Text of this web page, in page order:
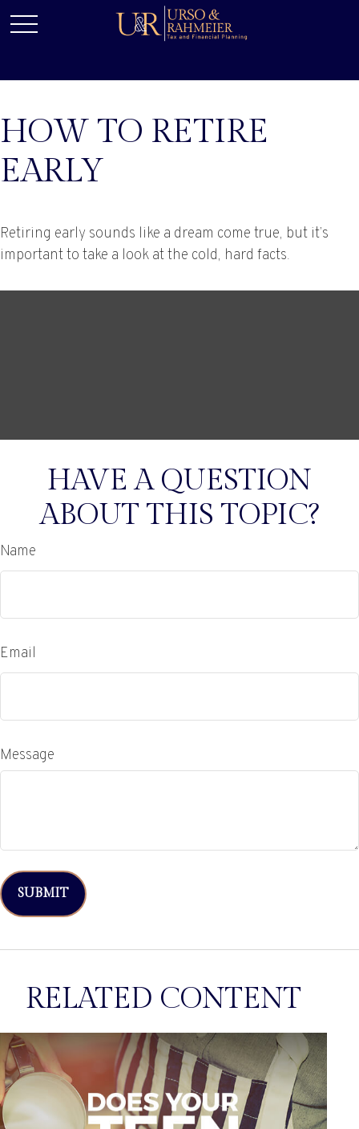
HOW TO RETIRE
EARLY
Retiring early sounds like a dream come true, but it’s
important to take a look at the cold, hard facts.
HAVE A QUESTION
ABOUT THIS TOPIC?
Name
Email
Message
RELATED CONTENT